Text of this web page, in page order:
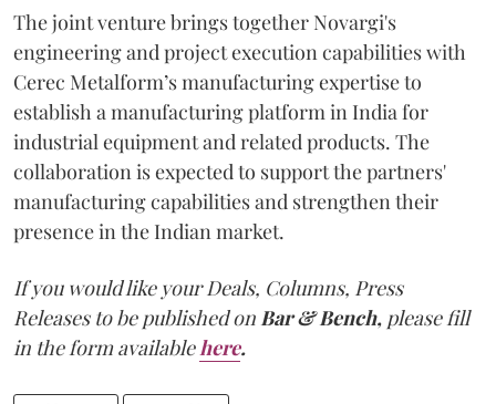
The joint venture brings together Novargi's
engineering and project execution capabilities with
Cerec Metalform’s manufacturing expertise to
establish a manufacturing platform in India for
industrial equipment and related products. The
collaboration is expected to support the partners'
manufacturing capabilities and strengthen their
presence in the Indian market.
If you would like your Deals, Columns, Press
Releases to be published onBar & Bench, please fill
in the form availablehere.